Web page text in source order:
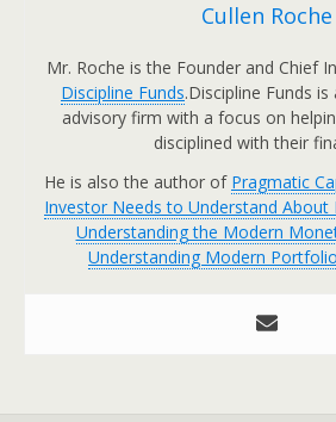
Cullen Roche
Mr. Roche is the Founder and Chief
Discipline Funds.Discipline Funds
advisory firm with a focus on
disciplined with their
He is also the author of Pragmatic
Investor Needs to Understand About
Understanding the Modern
Understanding Modern